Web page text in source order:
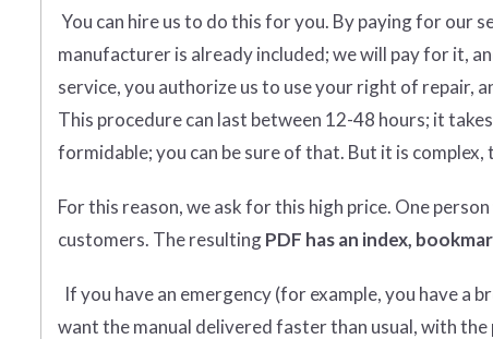
You can hire us to do this for you. By paying for our
manufacturer is already included; we will pay for it,
service, you authorize us to use your right of repair,
This procedure can last between 12-48 hours; it
formidable; you can be sure of that. But it is
For this reason, we ask for this high price. One
customers. The resultingPDF has an index,
If you have an emergency (for example, you have a
want the manual delivered faster than usual, with